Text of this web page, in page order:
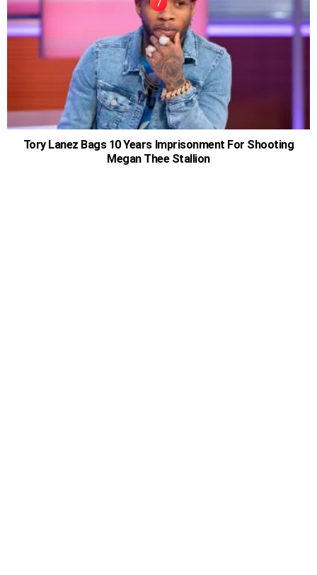
Tory Lanez Bags 10 Years Imprisonment For Shooting
Megan Thee Stallion